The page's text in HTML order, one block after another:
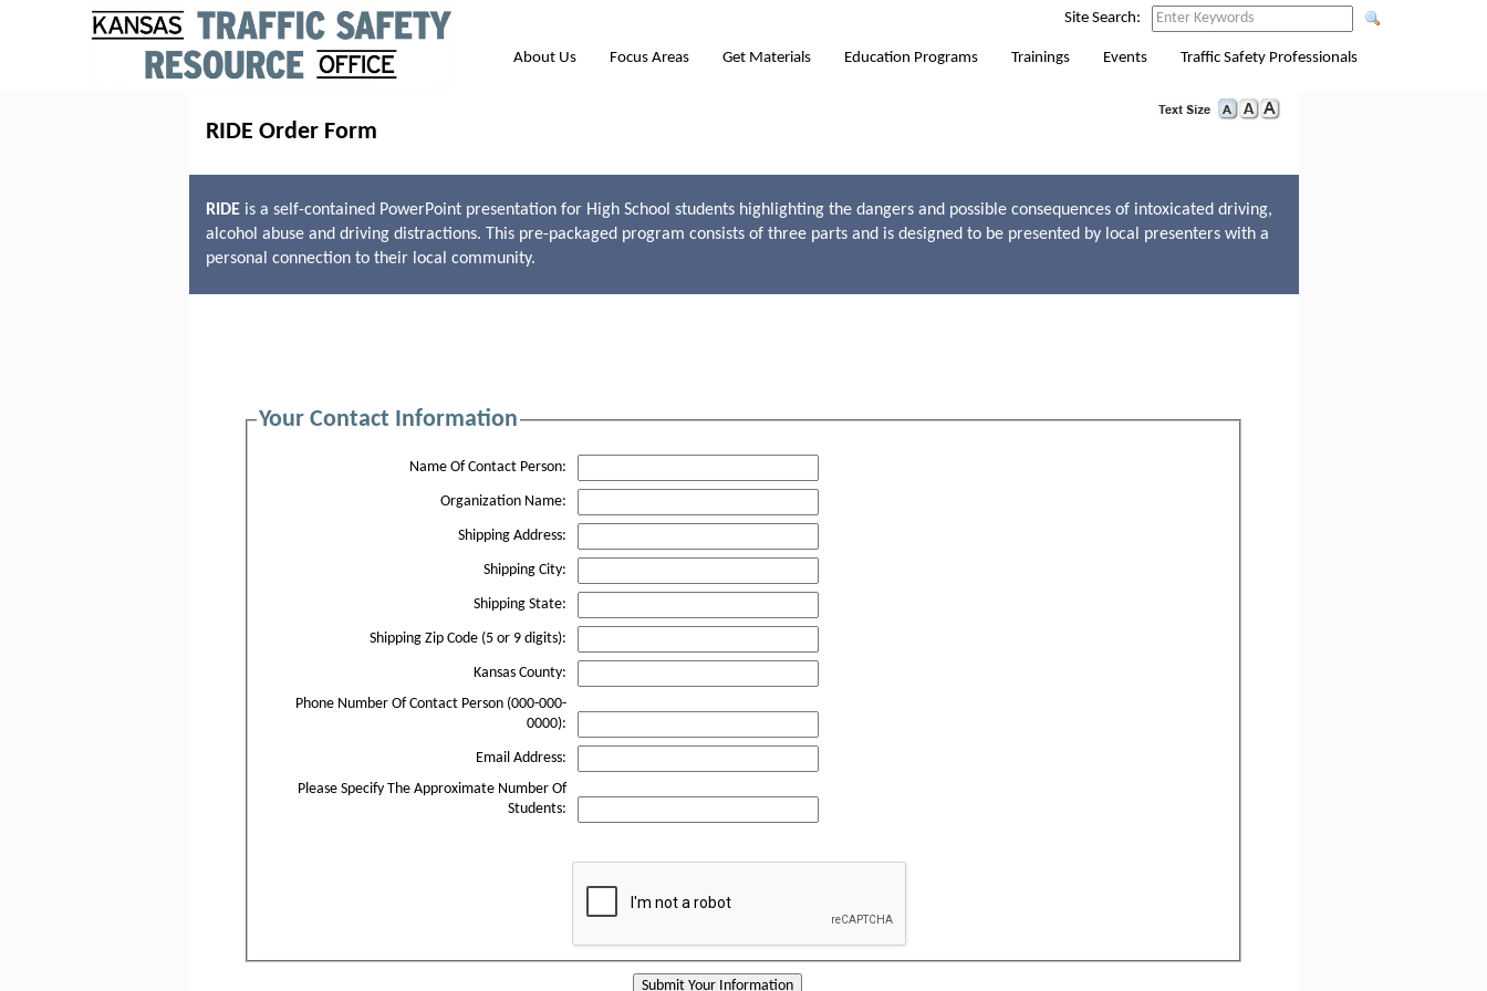
Site Search:
About Us Focus Areas Get Materials Education Programs Trainings Events Traffic Safety Professionals
RIDE Order Form
RIDEis a self-contained PowerPoint presentation for High School students highlighting the dangers and possible consequences of intoxicated driving,
alcohol abuse and driving distractions. This pre-packaged program consists of three parts and is designed to be presented by local presenters with a
personal connection to their local community.
Your Contact Information
Name Of Contact Person:
Organization Name:
Shipping Address:
Shipping City:
Shipping State:
Shipping Zip Code (5 or 9 digits):
Kansas County:
Phone Number Of Contact Person (000-000-
0000):
Email Address:
Please Specify The Approximate Number Of
Students:
Submit Your Information